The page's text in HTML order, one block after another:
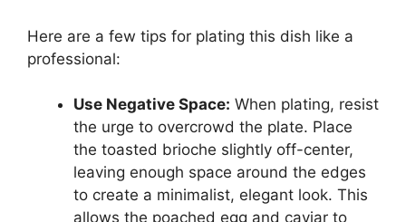
Here are a few tips for plating this dish like a
professional:
Use Negative Space: When plating, resist
the urge to overcrowd the plate. Place
the toasted brioche slightly off-center,
leaving enough space around the edges
to create a minimalist, elegant look. This
allows the poached egg and caviar to